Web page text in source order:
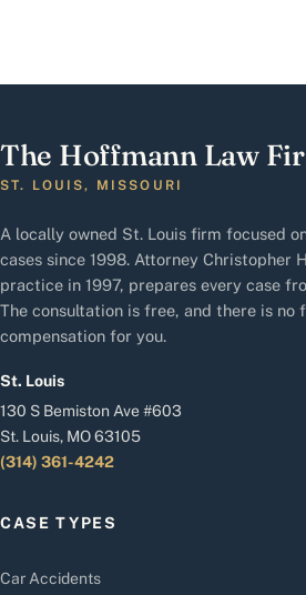
The Hoffmann Law
ST. LOUIS, MISSOURI
A locally owned St. Louis firm focused
cases since 1998. Attorney Christopher
practice in 1997, prepares every case
The consultation is free, and there is no
compensation for you.
St. Louis
130 S Bemiston Ave #603
St. Louis, MO 63105
(314) 361-4242
CASE TYPES
Car Accidents